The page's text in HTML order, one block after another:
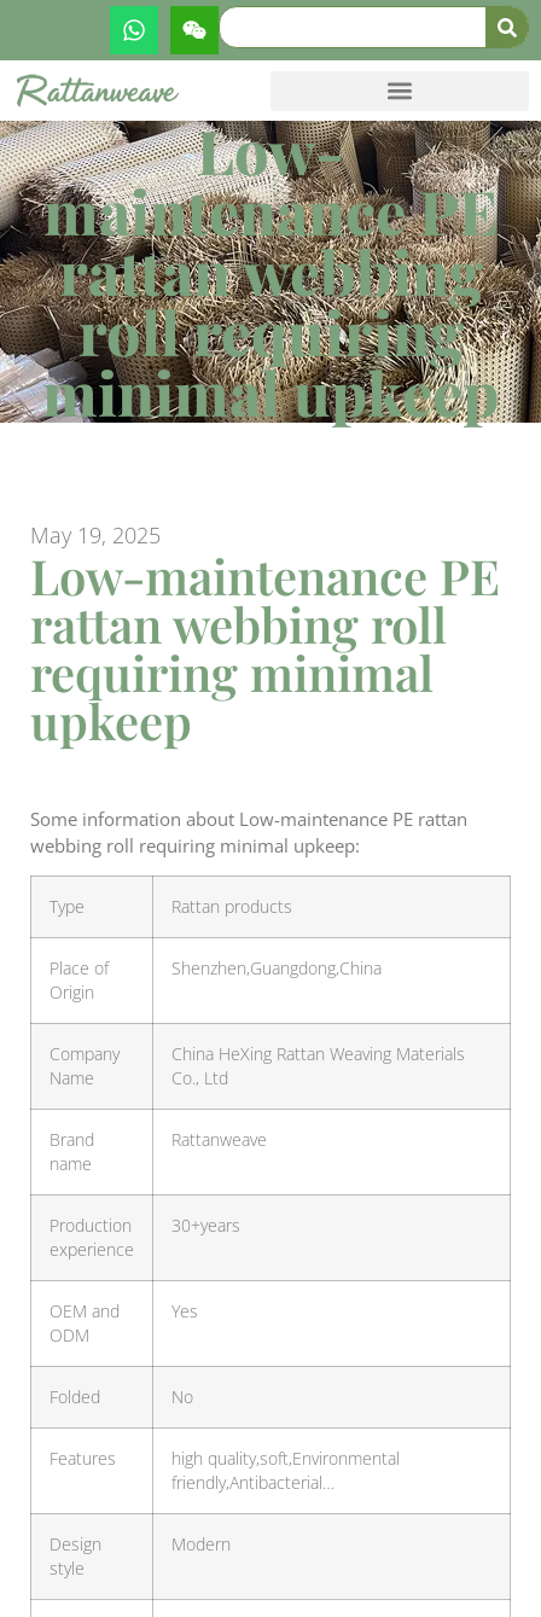
Low-
maintenance PE
rattan webbing
roll requiring
minimal upkeep
May 19, 2025
Low-maintenance PE
rattan webbing roll
requiring minimal
upkeep
Some information about Low-maintenance PE rattan
webbing roll requiring minimal upkeep:
Type Rattan products
Place of
Origin
Shenzhen,Guangdong,China
Company
Name
China HeXing Rattan Weaving Materials
Co., Ltd
Brand
name
Rattanweave
Production
experience
30+years
OEM and
ODM
Yes
Folded No
Features
high quality,soft,Environmental
friendly,Antibacterial…
Design
style
Modern